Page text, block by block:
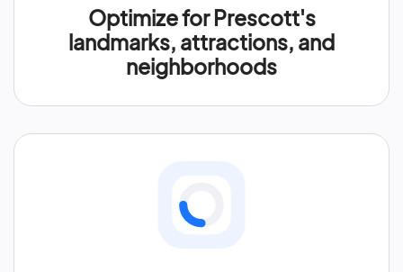
Optimize for Prescott's
landmarks, attractions, and
neighborhoods